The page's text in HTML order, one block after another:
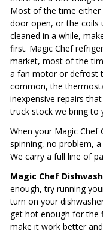
Most of the time either
door open, or the coils
cleaned in a while,
first. Magic Chef
market, most of the
a fan motor or defrost
common, the
inexpensive repairs
truck stock we bring to
When your Magic
spinning, no problem,
We carry a full line of
Magic Chef
enough, try running
turn on your
get hot enough for the
make it work better